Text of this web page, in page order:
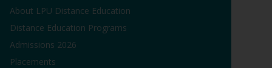
About LPU Distance Education
Distance Education Programs
Admissions 2026
Placements